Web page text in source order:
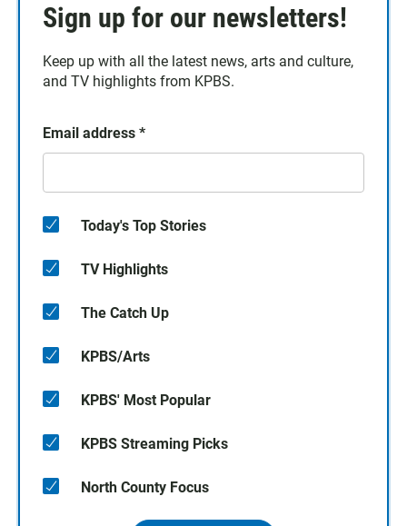
Sign up for our newsletters!
Keep up with all the latest news, arts and culture,
and TV highlights from KPBS.
Email address *
Today's Top Stories
TV Highlights
The Catch Up
KPBS/Arts
KPBS' Most Popular
KPBS Streaming Picks
North County Focus